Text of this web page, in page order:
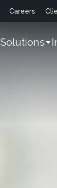
Careers
Solutions